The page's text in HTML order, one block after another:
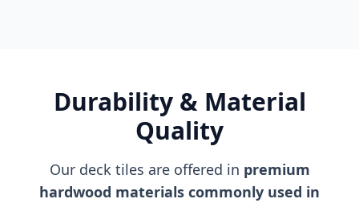
Durability & Material
Quality
Our deck tiles are offered in premium
hardwood materials commonly used in